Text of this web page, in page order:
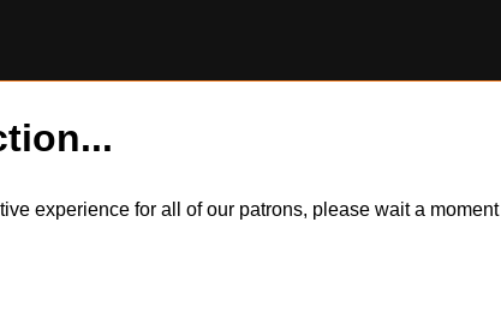
experience for all of our patrons, please wait a